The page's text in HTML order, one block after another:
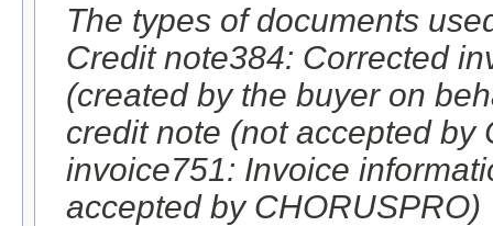
The types of documents
Credit note384: Corrected
(created by the buyer on
credit note (not accepted by
invoice751: Invoice
accepted by CHORUSPRO)